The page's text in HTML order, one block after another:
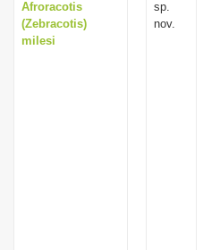
Afroracotis
(Zebracotis)
milesi
sp.
nov.